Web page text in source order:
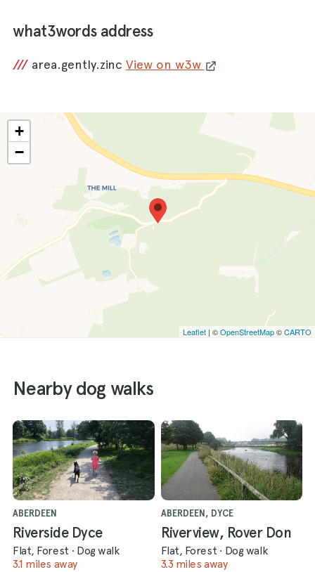
what3words address
/// area.gently.zinc View on w3w
+
−
Leaflet | ©OpenStreetMap©CARTO
Nearby dog walks
ABERDEEN
Riverside Dyce
Flat, Forest · Dog walk
3.1 miles away
ABERDEEN, DYCE
Riverview, Rover Don
Flat, Forest · Dog walk
3.3 miles away